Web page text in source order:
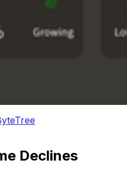
Declines